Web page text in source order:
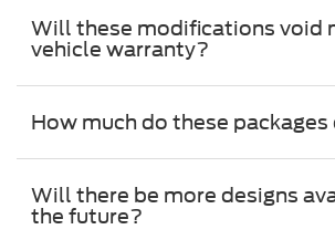
Will these modifications void
vehicle warranty?
How much do these packages
Will there be more designs
the future?